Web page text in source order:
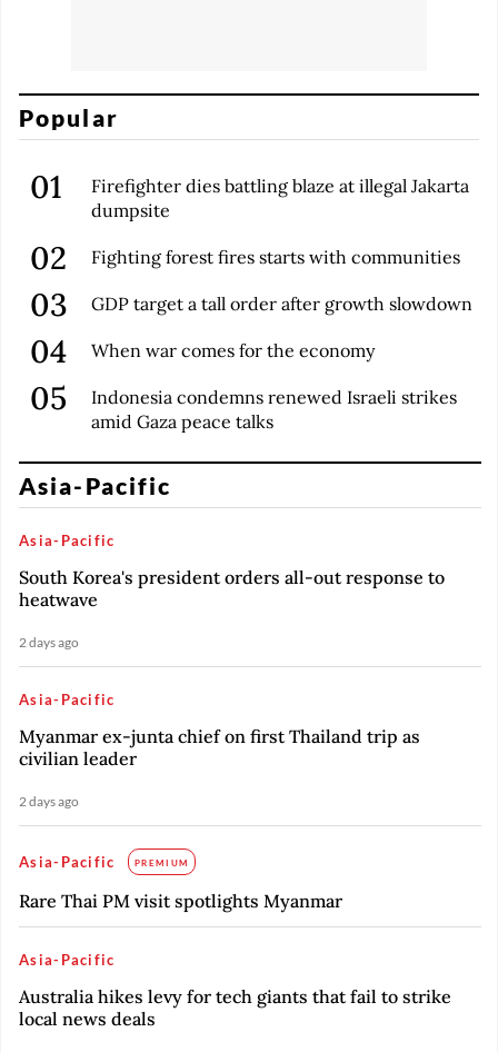
Popular
Firefighter dies battling blaze at illegal Jakarta
dumpsite
Fighting forest fires starts with communities
GDP target a tall order after growth slowdown
When war comes for the economy
Indonesia condemns renewed Israeli strikes
amid Gaza peace talks
Asia-Pacific
Asia-Pacific
South Korea's president orders all-out response to
heatwave
2 days ago
Asia-Pacific
Myanmar ex-junta chief on first Thailand trip as
civilian leader
2 days ago
Asia-Pacific PREMIUM
Rare Thai PM visit spotlights Myanmar
Asia-Pacific
Australia hikes levy for tech giants that fail to strike
local news deals